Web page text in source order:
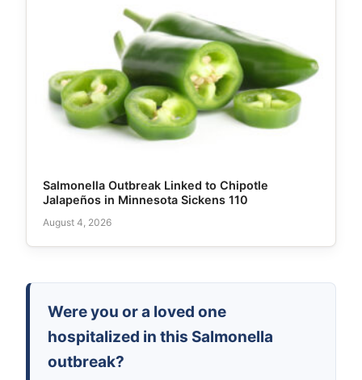
Salmonella Outbreak Linked to Chipotle
Jalapeños in Minnesota Sickens 110
August 4, 2026
Were you or a loved one
hospitalized in this Salmonella
outbreak?